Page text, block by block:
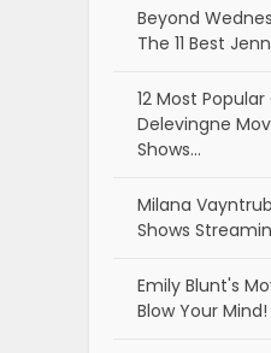
Beyond
The 11 Best
12 Most Popular
Delevingne
Shows…
Milana
Shows
Emily Blunt's
Blow Your Mind!